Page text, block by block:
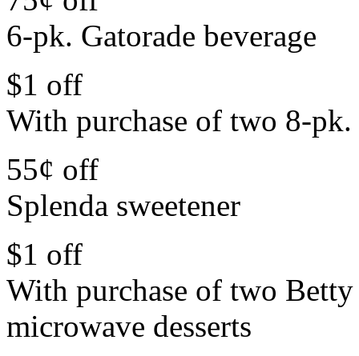
6-pk. Gatorade beverage
$1 off
With purchase of two 8-
55¢ off
Splenda sweetener
$1 off
With purchase of two
microwave desserts